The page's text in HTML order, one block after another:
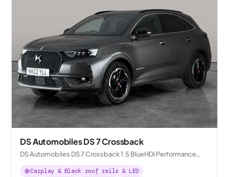
DS Automobiles DS 7 Crossback
DS Automobiles DS 7 Crossback 1.5 BlueHDi Performance
Line + Crossback EAT8
Carplay & Black roof rails & LED